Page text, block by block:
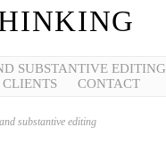
SUBSTANTIVE EDITING
CLIENTS CONTACT
substantive editing